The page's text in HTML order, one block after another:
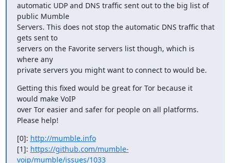
automatic UDP and DNS traffic sent out to the big list of
public Mumble
Servers. This does not stop the automatic DNS traffic that
gets sent to
servers on the Favorite servers list though, which is
where any
private servers you might want to connect to would be.
Getting this fixed would be great for Tor because it
would make VoIP
over Tor easier and safer for people on all platforms.
Please help!
[0]: http://mumble.info
[1]: https://github.com/mumble-
voip/mumble/issues/1033